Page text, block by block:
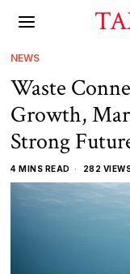
NEWS
Waste
Growth,
Strong
4 MINS READ 282